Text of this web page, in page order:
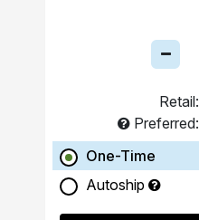
Retail:
Preferred:
One-Time
Autoship